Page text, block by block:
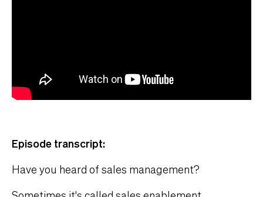
Episode transcript:
Have you heard of sales management?